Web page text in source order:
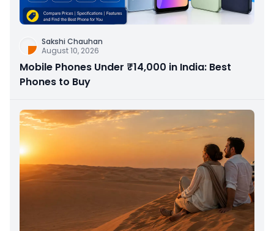
Sakshi Chauhan
August 10, 2026
Mobile Phones Under ₹14,000 in India: Best
Phones to Buy